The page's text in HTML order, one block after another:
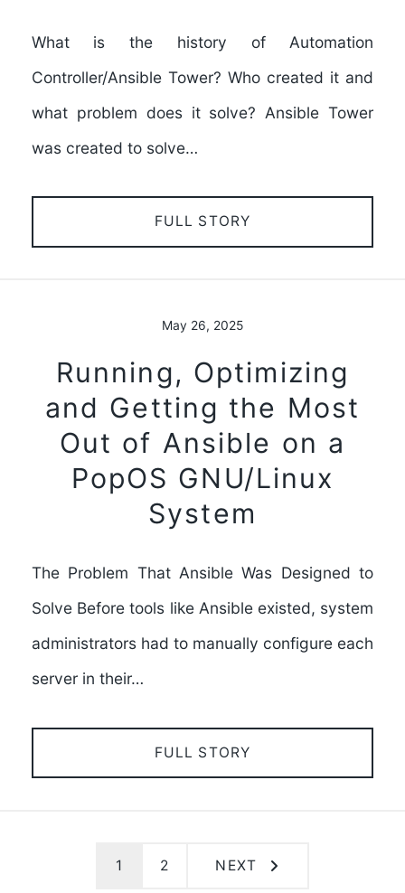
What is the history of Automation
Controller/Ansible Tower? Who created it and
what problem does it solve? Ansible Tower
was created to solve…
FULL STORY
May 26, 2025
Running, Optimizing
and Getting the Most
Out of Ansible on a
PopOS GNU/Linux
System
The Problem That Ansible Was Designed to
Solve Before tools like Ansible existed, system
administrators had to manually configure each
server in their…
FULL STORY
1 2 NEXT